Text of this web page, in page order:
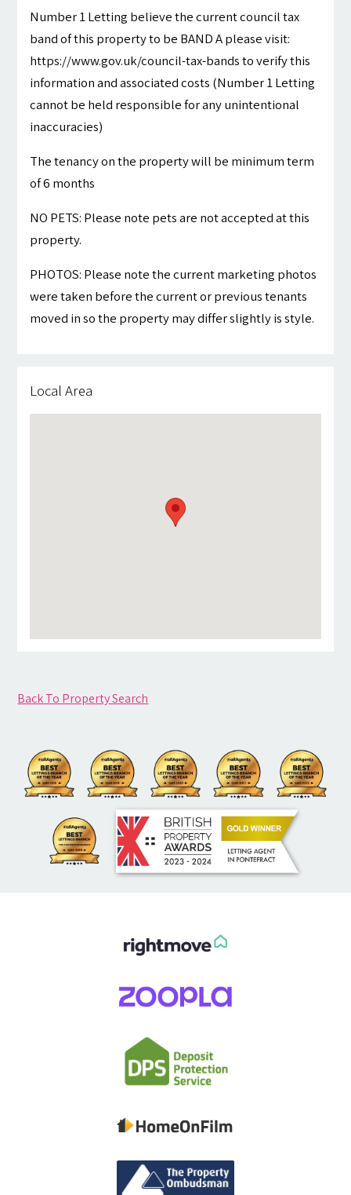
Number 1 Letting believe the current council tax
band of this property to be BAND A please visit:
https://www.gov.uk/council-tax-bands to verify this
information and associated costs (Number 1 Letting
cannot be held responsible for any unintentional
inaccuracies)
The tenancy on the property will be minimum term
of 6 months
NO PETS: Please note pets are not accepted at this
property.
PHOTOS: Please note the current marketing photos
were taken before the current or previous tenants
moved in so the property may differ slightly is style.
Local Area
Back To Property Search